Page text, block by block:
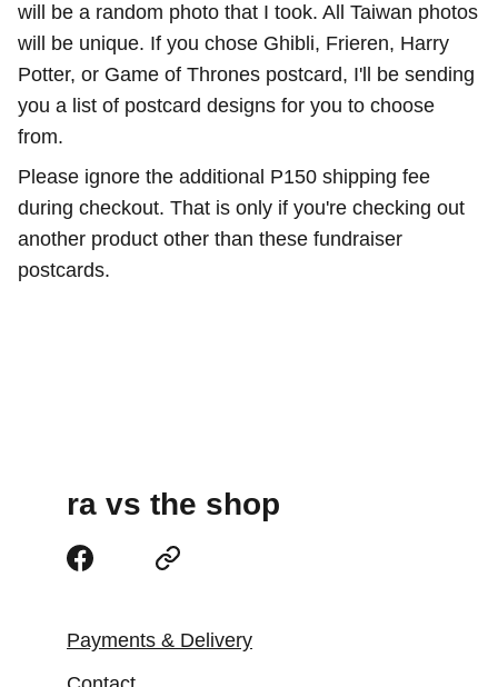
will be a random photo that I took. All Taiwan photos
will be unique. If you chose Ghibli, Frieren, Harry
Potter, or Game of Thrones postcard, I'll be sending
you a list of postcard designs for you to choose
from.
Please ignore the additional P150 shipping fee
during checkout. That is only if you're checking out
another product other than these fundraiser
postcards.
ra vs the shop
Payments & Delivery